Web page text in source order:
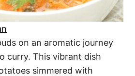
on an aromatic journey
curry. This vibrant dish
simmered with